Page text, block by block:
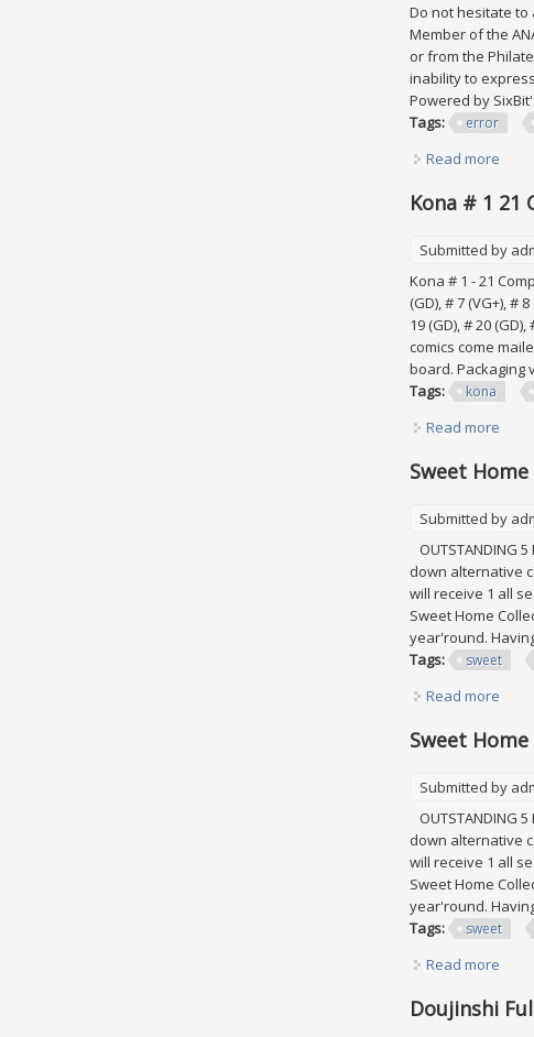
Do not hesitate to
Member of the
or from the
inability to
Powered by
Tags:
error
Read more
Kona # 1 21
Submitted by
Kona # 1 - 21
(GD), # 7 (VG+), #
19 (GD), # 20
comics come
board. Packaging
Tags:
kona
Read more
Sweet
Submitted by
OUTSTANDING
down alternative
will receive 1 all
Sweet Home
year'round.
Tags:
sweet
Read more
Sweet
Submitted by
OUTSTANDING
down alternative
will receive 1 all
Sweet Home
year'round.
Tags:
sweet
Read more
Doujinshi